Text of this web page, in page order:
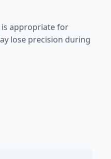
appropriate for
lose precision during